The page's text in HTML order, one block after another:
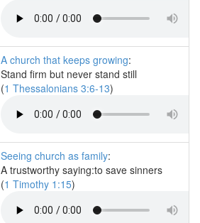
A church that keeps growing:
Stand firm but never stand still
(1 Thessalonians 3:6-13)
Seeing church as family:
A trustworthy saying:to save sinners
(1 Timothy 1:15)